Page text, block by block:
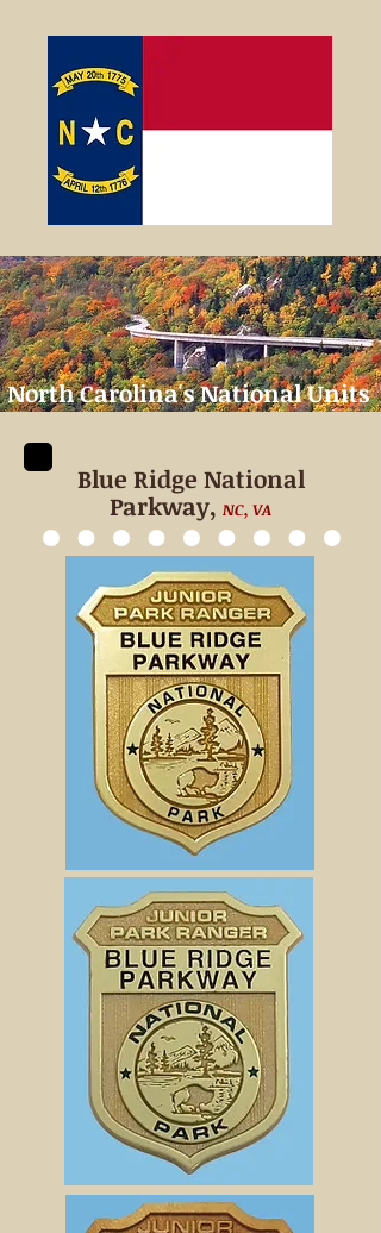
North Carolina'sNational Units
Blue Ridge National
Parkway, NC, VA